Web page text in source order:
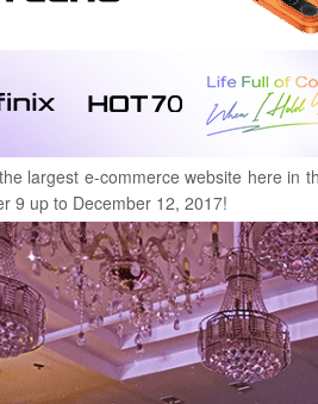
largest e-commerce website here in
9 up to December 12, 2017!